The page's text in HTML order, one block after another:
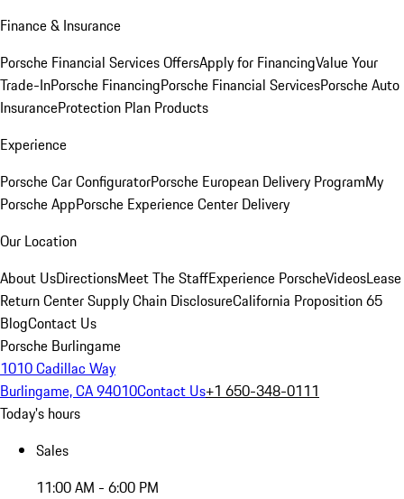
Finance & Insurance
Porsche Financial Services OffersApply for FinancingValue Your
Trade-InPorsche FinancingPorsche Financial ServicesPorsche Auto
InsuranceProtection Plan Products
Experience
Porsche Car ConfiguratorPorsche European Delivery ProgramMy
Porsche AppPorsche Experience Center Delivery
Our Location
About UsDirectionsMeet The StaffExperience PorscheVideosLease
Return CenterSupply Chain DisclosureCalifornia Proposition 65
BlogContact Us
Porsche Burlingame
1010 Cadillac Way
Burlingame, CA 94010Contact Us+1 650-348-0111
Today's hours
Sales
11:00 AM - 6:00 PM